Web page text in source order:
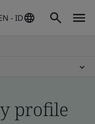
- ID
profile